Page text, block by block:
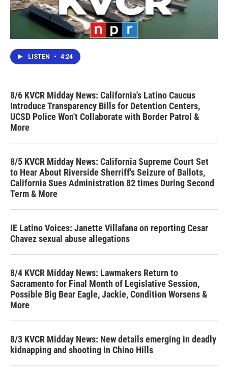
LISTEN • 4:24
8/6 KVCR Midday News: California's Latino Caucus
Introduce Transparency Bills for Detention Centers,
UCSD Police Won't Collaborate with Border Patrol &
More
8/5 KVCR Midday News: California Supreme Court Set
to Hear About Riverside Sherriff's Seizure of Ballots,
California Sues Administration 82 times During Second
Term & More
IE Latino Voices: Janette Villafana on reporting Cesar
Chavez sexual abuse allegations
8/4 KVCR Midday News: Lawmakers Return to
Sacramento for Final Month of Legislative Session,
Possible Big Bear Eagle, Jackie, Condition Worsens &
More
8/3 KVCR Midday News: New details emerging in deadly
kidnapping and shooting in Chino Hills